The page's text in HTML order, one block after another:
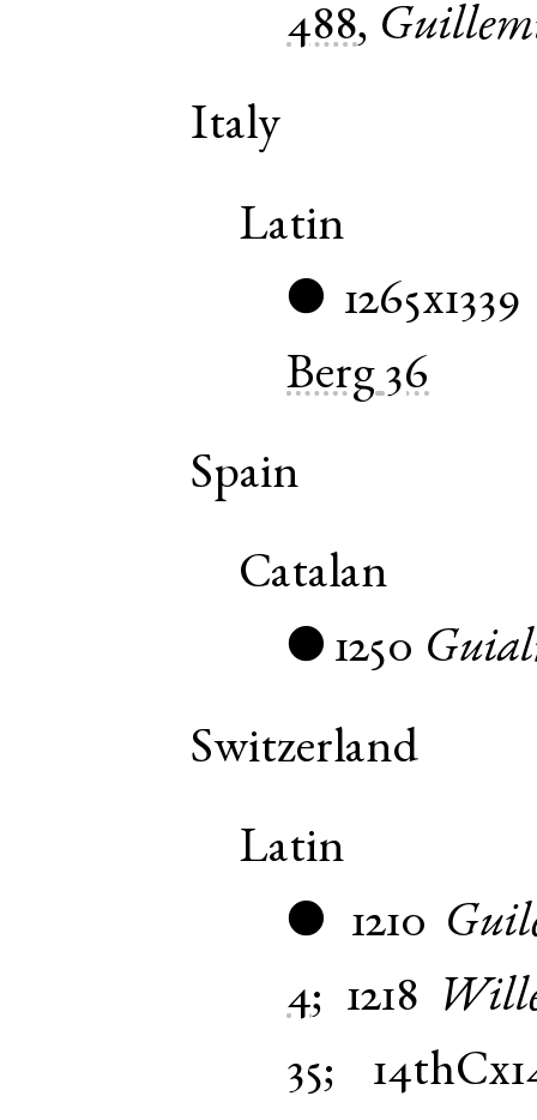
488,
Italy
Latin
● 1265x1339
Berg 36
Spain
Catalan
● 1250
Switzerland
Latin
● 1210
4; 1218
35;